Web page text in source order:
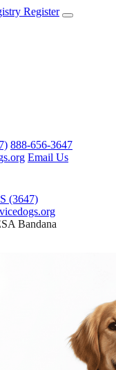
Register
888-656-3647
Email Us
(3647)
Bandana